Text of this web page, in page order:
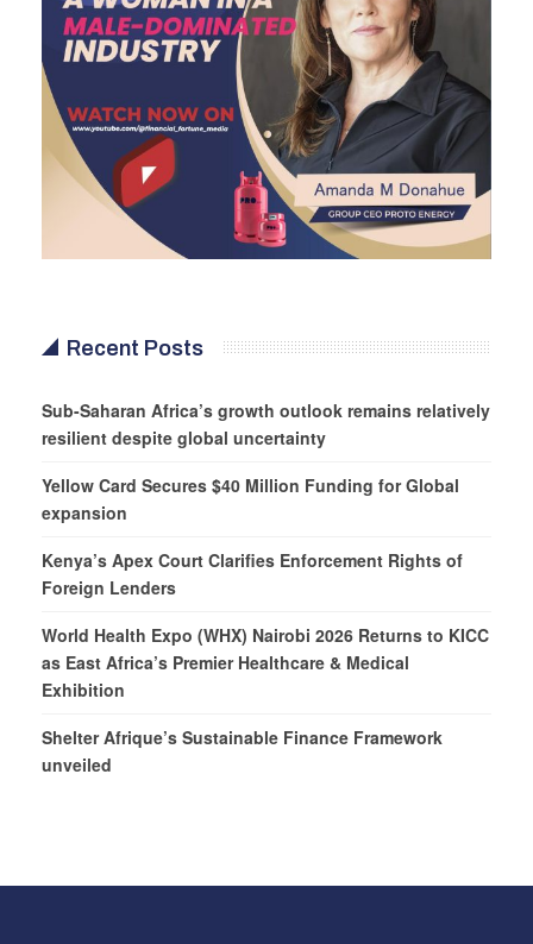
Recent Posts
Sub-Saharan Africa’s growth outlook remains relatively
resilient despite global uncertainty
Yellow Card Secures $40 Million Funding for Global
expansion
Kenya’s Apex Court Clarifies Enforcement Rights of
Foreign Lenders
World Health Expo (WHX) Nairobi 2026 Returns to KICC
as East Africa’s Premier Healthcare & Medical
Exhibition
Shelter Afrique’s Sustainable Finance Framework
unveiled